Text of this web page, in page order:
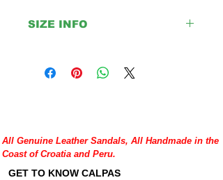
SIZE INFO
before placing your order or contact us to
fit good on you and compare measures
with our size chart where are precise
lengths of our sandals for each size.
All Genuine Leather Sandals, All Handmade in the
Coast of Croatia and Peru.
GET TO KNOW CALPAS